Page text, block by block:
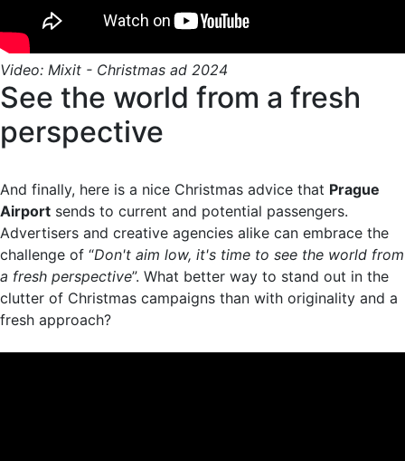
Video: Mixit - Christmas ad 2024
See the world from a fresh
perspective
And finally, here is a nice Christmas advice that Prague
Airport sends to current and potential passengers.
Advertisers and creative agencies alike can embrace the
challenge of “Don't aim low, it's time to see the world from
a fresh perspective”. What better way to stand out in the
clutter of Christmas campaigns than with originality and a
fresh approach?